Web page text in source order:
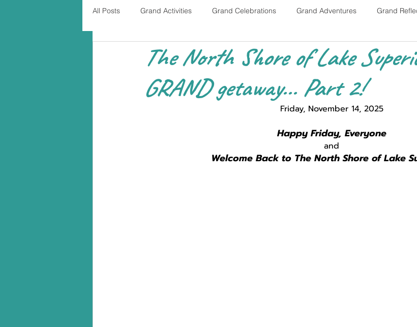
All Posts Grand Activities Grand Celebrations Grand Adventures Grand
Valentine's Day, Early Childhood Pl Easter
The North Shore of Lake
GRAND getaway... Part 2!
Friday, November 14, 2025
Happy Friday, Everyone
and
Welcome Back to The North Shore of Lake